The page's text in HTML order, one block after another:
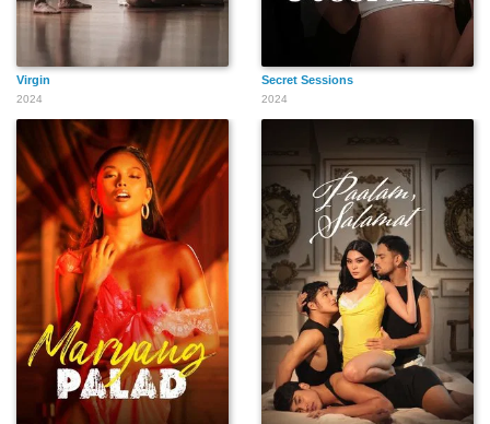
Virgin
2024
Secret Sessions
2024